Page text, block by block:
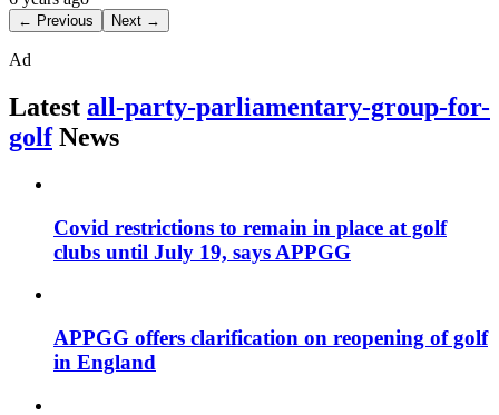
← Previous Next →
Ad
Latest all-party-parliamentary-group-for-
golfNews
Covid restrictions to remain in place at golf
clubs until July 19, says APPGG
APPGG offers clarification on reopening of golf
in England